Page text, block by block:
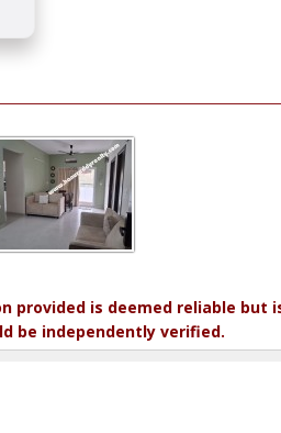
provided is deemed reliable but
be independently verified.